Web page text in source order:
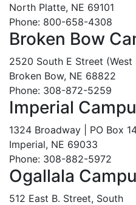
North Platte, NE 69101
Phone: 800-658-4308
Broken Bow
2520 South E Street (West
Broken Bow, NE 68822
Phone: 308-872-5259
Imperial
1324 Broadway | PO Box
Imperial, NE 69033
Phone: 308-882-5972
Ogallala
512 East B. Street, South